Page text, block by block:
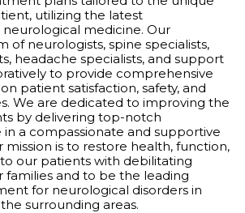
utilizing the latest
medicine. Our
of neurologists, spine specialists,
headache specialists, and support
to provide comprehensive
patient satisfaction, safety, and
We are dedicated to improving the
by delivering top-notch
a compassionate and supportive
mission is to restore health, function,
our patients with debilitating
families and to be the leading
for neurological disorders in
surrounding areas.